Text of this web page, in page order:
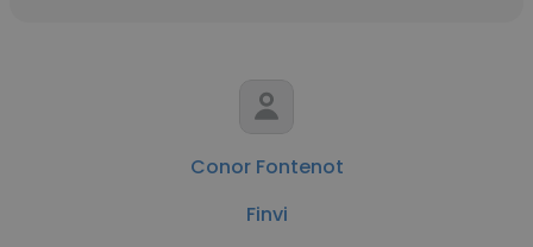
Conor Fontenot
Finvi